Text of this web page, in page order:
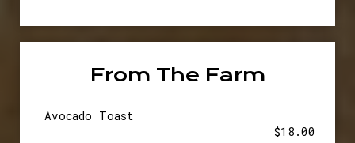
From The Farm
Avocado Toast
$18.00